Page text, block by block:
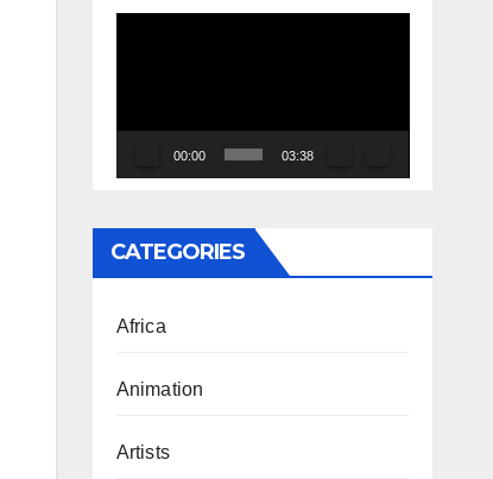
00:00 03:38
CATEGORIES
Africa
Animation
Artists